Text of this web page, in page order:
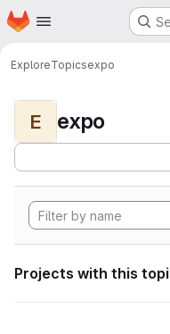
Skip to main content
Homepage
ExploreTopicsexpo
E expo
Projects with this